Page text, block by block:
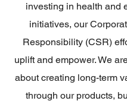
investing in health and
initiatives, our
Responsibility (CSR)
uplift and empower. We
about creating long-term
through our products,